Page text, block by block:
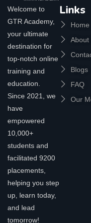
Welcome to
GTR Academy,
your ultimate
destination for
top-notch online
training and
education.
Since 2021, we
have
empowered
10,000+
students and
facilitated 9200
placements,
helping you step
up, learn today,
and lead
tomorrow!
Links
Home
About
Blogs
FAQ
Our